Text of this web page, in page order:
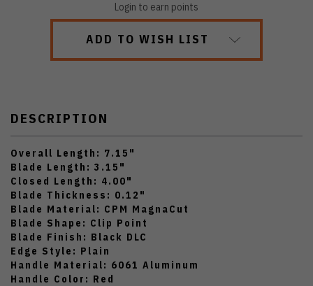
Login to earn points
ADD TO WISH LIST
DESCRIPTION
Overall Length: 7.15"
Blade Length: 3.15"
Closed Length: 4.00"
Blade Thickness: 0.12"
Blade Material: CPM MagnaCut
Blade Shape: Clip Point
Blade Finish: Black DLC
Edge Style: Plain
Handle Material: 6061 Aluminum
Handle Color: Red